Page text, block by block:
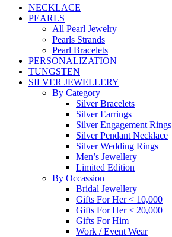
NECKLACE
PEARLS
All Pearl Jewelry
Pearls Strands
Pearl Bracelets
PERSONALIZATION
TUNGSTEN
SILVER JEWELLERY
By Category
Silver Bracelets
Silver Earrings
Silver Engagement Rings
Silver Pendant Necklace
Silver Wedding Rings
Men’s Jewellery
Limited Edition
By Occassion
Bridal Jewellery
Gifts For Her < 10,000
Gifts For Her < 20,000
Gifts For Him
Work / Event Wear